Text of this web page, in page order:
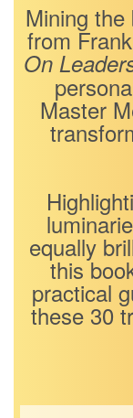
Mining
from
On
Master
equally
this
practical
these 30